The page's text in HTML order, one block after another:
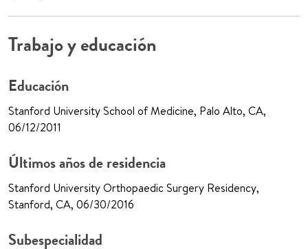
Trabajo y educación
Educación
Stanford University School of Medicine, Palo Alto, CA,
06/12/2011
Últimos años de residencia
Stanford University Orthopaedic Surgery Residency,
Stanford, CA, 06/30/2016
Subespecialidad